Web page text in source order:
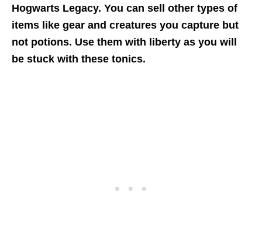
Hogwarts Legacy. You can sell other types of
items like gear and creatures you capture but
not potions. Use them with liberty as you will
be stuck with these tonics.